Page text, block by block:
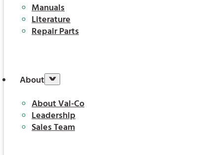
Manuals
Literature
Repair Parts
About
About Val-Co
Leadership
Sales Team